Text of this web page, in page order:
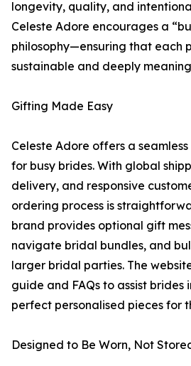
longevity, quality, and
Celeste Adore encourages a
philosophy—ensuring that each
sustainable and deeply
Gifting Made Easy
Celeste Adore offers a
for busy brides. With global
delivery, and responsive
ordering process is
brand provides optional gift
navigate bridal bundles, and
larger bridal parties. The
guide and FAQs to assist brides
perfect personalised pieces for
Designed to Be Worn, Not